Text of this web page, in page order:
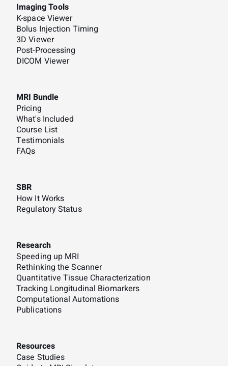
Imaging Tools
K-space Viewer
Bolus Injection Timing
3D Viewer
Post-Processing
DICOM Viewer
MRI Bundle
Pricing
What's Included
Course List
Testimonials
FAQs
SBR
How It Works
Regulatory Status
Research
Speeding up MRI
Rethinking the Scanner
Quantitative Tissue Characterization
Tracking Longitudinal Biomarkers
Computational Automations
Publications
Resources
Case Studies